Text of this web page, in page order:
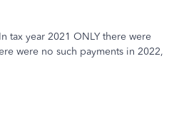
tax year 2021 ONLYthere were
were no such payments in 2022,